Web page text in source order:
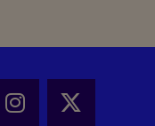
this page
this page
- Share
Instagram -
X -